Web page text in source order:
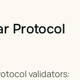
Protocol
validators: